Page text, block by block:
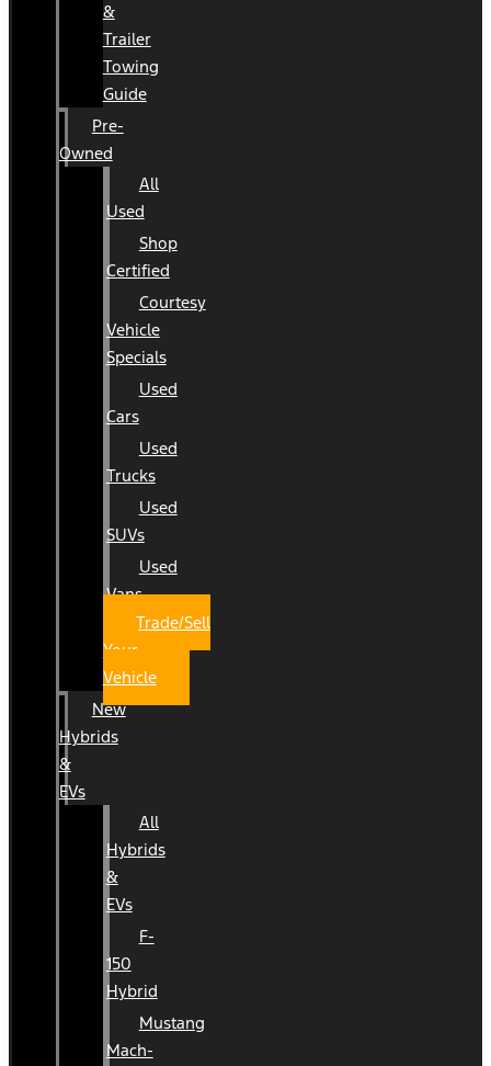
&
Trailer
Towing
Guide
Pre-
Owned
All
Used
Shop
Certified
Courtesy
Vehicle
Specials
Used
Cars
Used
Trucks
Used
SUVs
Used
Vans
Trade/Sell
Your
Vehicle
New
Hybrids
&
EVs
All
Hybrids
&
EVs
F-
150
Hybrid
Mustang
Mach-